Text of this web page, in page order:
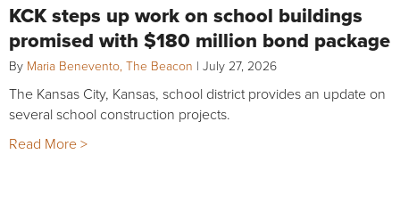
KCK steps up work on school buildings
promised with $180 million bond package
By Maria Benevento, The Beacon | July 27, 2026
The Kansas City, Kansas, school district provides an update on
several school construction projects.
Read More >